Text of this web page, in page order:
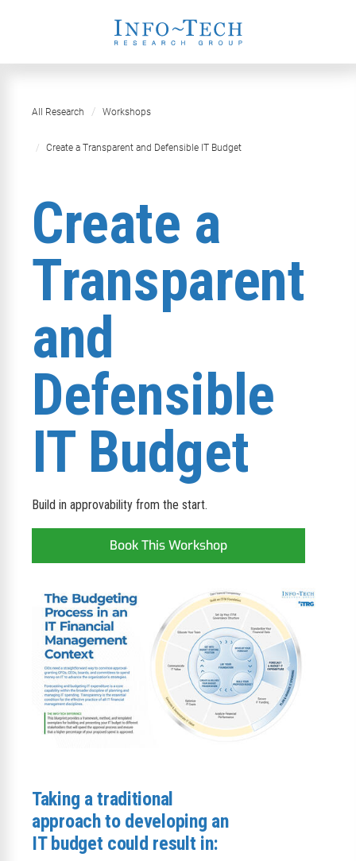
All Research Workshops
Create a Transparent and Defensible IT Budget
Create a
Transparent
and
Defensible
IT Budget
Build in approvability from the start.
Book This Workshop
Taking a traditional
approach to developing an
IT budget could result in: